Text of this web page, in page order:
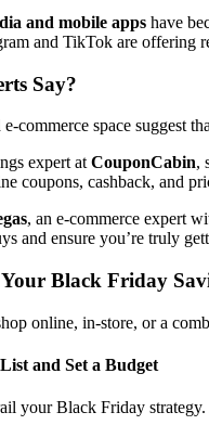
and mobile apps have
and TikTok are offering
Say?
commerce space suggest
expert at CouponCabin,
coupons, cashback, and
, an e-commerce expert
and ensure you’re truly
Black Friday
online, in-store, or a
and Set a Budget
your Black Friday